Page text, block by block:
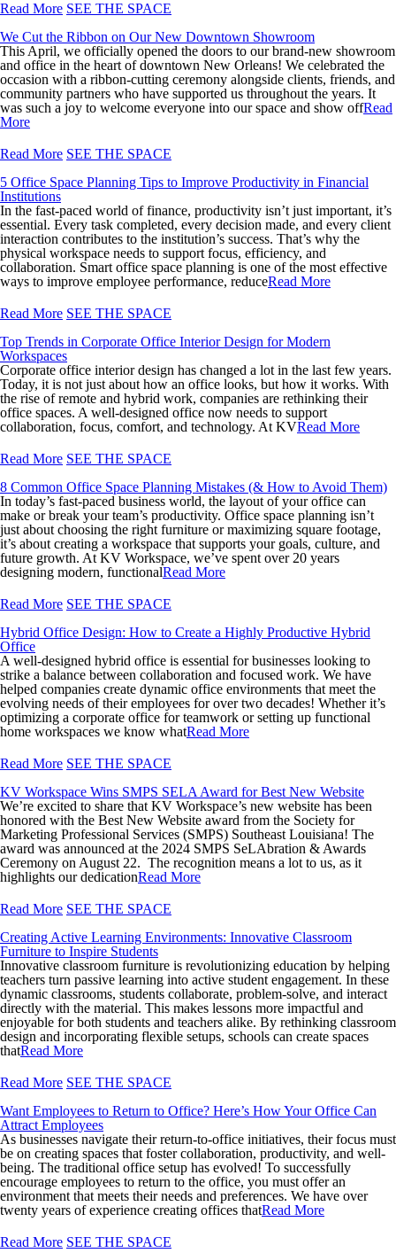
Read More SEE THE SPACE
We Cut the Ribbon on Our New Downtown Showroom
This April, we officially opened the doors to our brand-new showroom
and office in the heart of downtown New Orleans! We celebrated the
occasion with a ribbon-cutting ceremony alongside clients, friends, and
community partners who have supported us throughout the years. It
was such a joy to welcome everyone into our space and show offRead
More
Read More SEE THE SPACE
5 Office Space Planning Tips to Improve Productivity in Financial
Institutions
In the fast-paced world of finance, productivity isn’t just important, it’s
essential. Every task completed, every decision made, and every client
interaction contributes to the institution’s success. That’s why the
physical workspace needs to support focus, efficiency, and
collaboration. Smart office space planning is one of the most effective
ways to improve employee performance, reduceRead More
Read More SEE THE SPACE
Top Trends in Corporate Office Interior Design for Modern
Workspaces
Corporate office interior design has changed a lot in the last few years.
Today, it is not just about how an office looks, but how it works. With
the rise of remote and hybrid work, companies are rethinking their
office spaces. A well-designed office now needs to support
collaboration, focus, comfort, and technology. At KVRead More
Read More SEE THE SPACE
8 Common Office Space Planning Mistakes (& How to Avoid Them)
In today’s fast-paced business world, the layout of your office can
make or break your team’s productivity. Office space planning isn’t
just about choosing the right furniture or maximizing square footage,
it’s about creating a workspace that supports your goals, culture, and
future growth. At KV Workspace, we’ve spent over 20 years
designing modern, functionalRead More
Read More SEE THE SPACE
Hybrid Office Design: How to Create a Highly Productive Hybrid
Office
A well-designed hybrid office is essential for businesses looking to
strike a balance between collaboration and focused work. We have
helped companies create dynamic office environments that meet the
evolving needs of their employees for over two decades! Whether it’s
optimizing a corporate office for teamwork or setting up functional
home workspaces we know whatRead More
Read More SEE THE SPACE
KV Workspace Wins SMPS SELA Award for Best New Website
We’re excited to share that KV Workspace’s new website has been
honored with the Best New Website award from the Society for
Marketing Professional Services (SMPS) Southeast Louisiana! The
award was announced at the 2024 SMPS SeLAbration & Awards
Ceremony on August 22. The recognition means a lot to us, as it
highlights our dedicationRead More
Read More SEE THE SPACE
Creating Active Learning Environments: Innovative Classroom
Furniture to Inspire Students
Innovative classroom furniture is revolutionizing education by helping
teachers turn passive learning into active student engagement. In these
dynamic classrooms, students collaborate, problem-solve, and interact
directly with the material. This makes lessons more impactful and
enjoyable for both students and teachers alike. By rethinking classroom
design and incorporating flexible setups, schools can create spaces
thatRead More
Read More SEE THE SPACE
Want Employees to Return to Office? Here’s How Your Office Can
Attract Employees
As businesses navigate their return-to-office initiatives, their focus must
be on creating spaces that foster collaboration, productivity, and well-
being. The traditional office setup has evolved! To successfully
encourage employees to return to the office, you must offer an
environment that meets their needs and preferences. We have over
twenty years of experience creating offices thatRead More
Read More SEE THE SPACE